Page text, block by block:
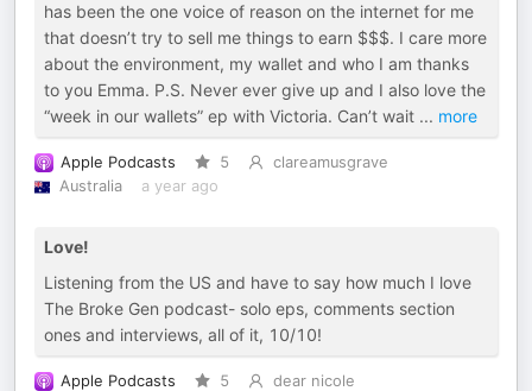
has been the one voice of reason on the internet for me
that doesn’t try to sell me things to earn $$$. I care more
about the environment, my wallet and who I am thanks
to you Emma. P.S. Never ever give up and I also love the
“week in our wallets” ep with Victoria. Can’t wait ... more
Apple Podcasts 5
clareamusgrave
Australia
a year ago
Love!
Listening from the US and have to say how much I love
The Broke Gen podcast- solo eps, comments section
ones and interviews, all of it, 10/10!
Apple Podcasts 5
dear nicole